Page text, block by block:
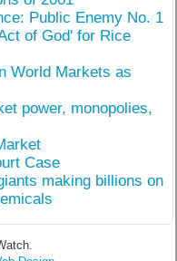
Public Enemy No. 1
of God' for Rice
World Markets as
power, monopolies,
Case
making billions on